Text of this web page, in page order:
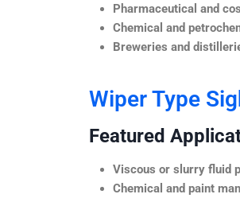
Pharmaceutical and
Chemical and
Breweries and
Wiper Type
Featured
Viscous or slurry fluid
Chemical and paint